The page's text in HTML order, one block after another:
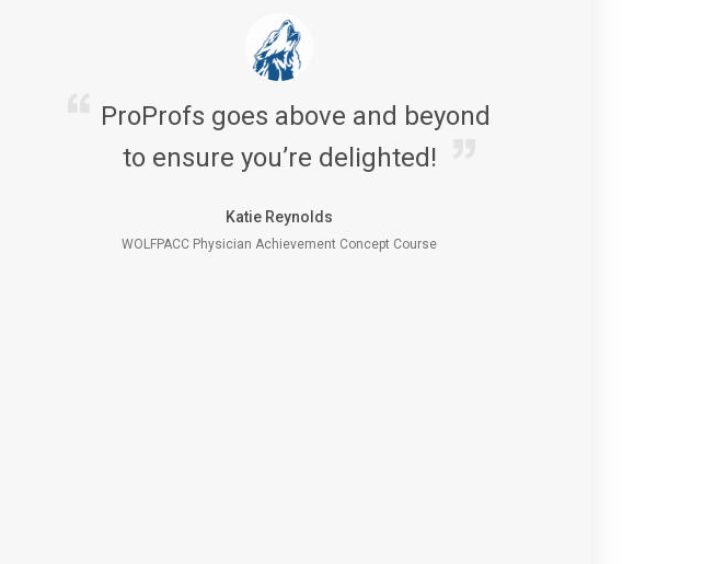
ProProfs goes above and beyond
to ensure you’re delighted!
Katie Reynolds
WOLFPACC Physician Achievement Concept Course